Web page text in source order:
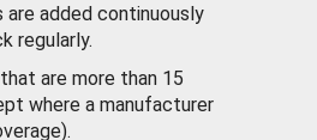
are added continuously
regularly.
are more than 15
where a manufacturer